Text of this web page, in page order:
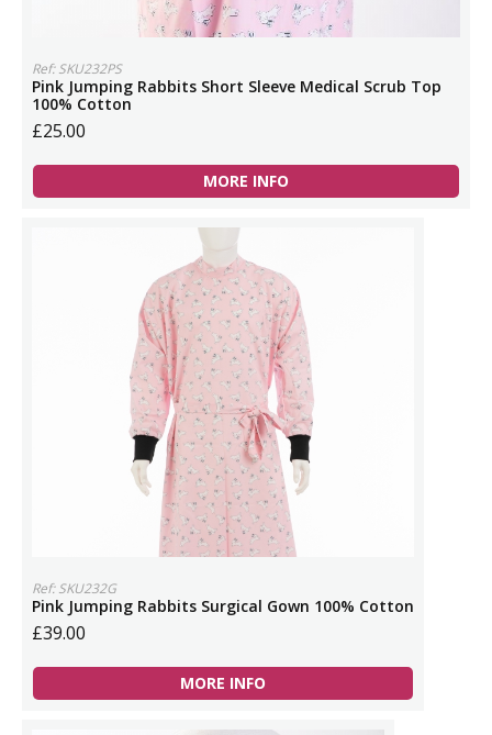
Ref: SKU232PS
Pink Jumping Rabbits Short Sleeve Medical Scrub Top
100% Cotton
£25.00
MORE INFO
Ref: SKU232G
Pink Jumping Rabbits Surgical Gown 100% Cotton
£39.00
MORE INFO